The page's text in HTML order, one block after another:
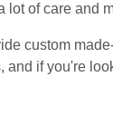
lot of care and
custom
and if you're